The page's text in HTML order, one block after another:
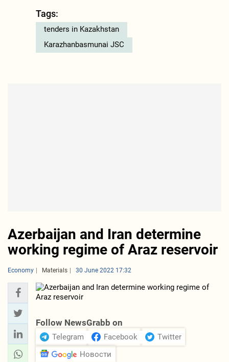
Tags:
tenders in Kazakhstan
Karazhanbasmunai JSC
Azerbaijan and Iran determine
working regime of Araz reservoir
Economy Materials 30 June 2022 17:32
Follow NewsGrabb on
Telegram Facebook
Twitter
Новости